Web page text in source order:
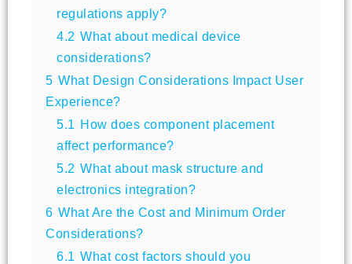
regulations apply?
4.2 What about medical device
considerations?
5 What Design Considerations Impact User
Experience?
5.1
How does component placement
affect performance?
5.2 What about mask structure and
electronics integration?
6 What Are the Cost and Minimum Order
Considerations?
6.1 What cost factors should you